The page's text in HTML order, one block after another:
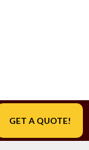
GET A QUOTE!